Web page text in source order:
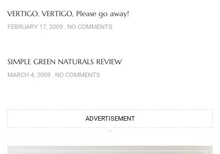
VERTIGO, VERTIGO, Please go away!
FEBRUARY 17, 2009 NO COMMENTS
SIMPLE GREEN NATURALS REVIEW
MARCH 4, 2009 NO COMMENTS
ADVERTISEMENT